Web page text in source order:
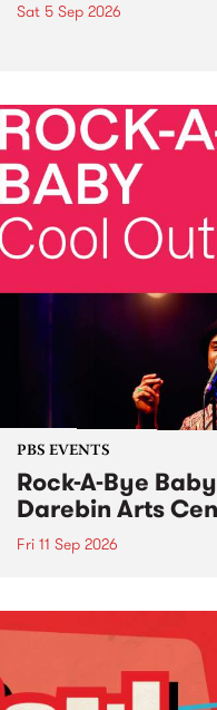
Sat 5 Sep 2026
PBS EVENTS
Rock-A-Bye
Darebin Arts
Fri 11 Sep 2026